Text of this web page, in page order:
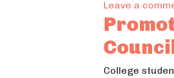
Leave a
College